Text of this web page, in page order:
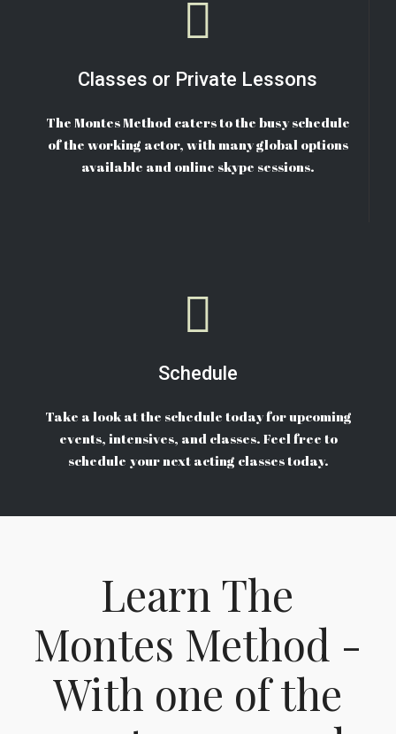
Classes or Private Lessons
The Montes Method caters to the busy schedule
of the working actor, with many global options
available and online skype sessions.
Schedule
Take a look at the schedule today for upcoming
events, intensives, and classes. Feel free to
schedule your next acting classes today.
Learn The
Montes Method -
With one of the